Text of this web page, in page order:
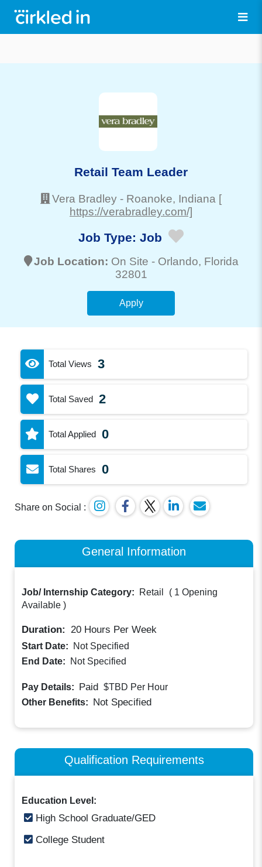
Retail Team Leader
Vera Bradley - Roanoke, Indiana [
https://verabradley.com/]
Job Type: Job
Job Location: On Site - Orlando, Florida
32801
Apply
Total Views 3
Total Saved 2
Total Applied 0
Total Shares 0
Share on Social :
General Information
Job/ Internship Category: Retail ( 1 Opening
Available )
Duration: 20 Hours Per Week
Start Date:
Not Specified
End Date:
Not Specified
Pay Details: Paid $TBD Per Hour
Other Benefits: Not Specified
Qualification Requirements
Education Level:
High School Graduate/GED
College Student